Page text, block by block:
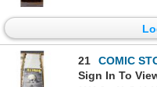
21
COMIC STORE
Sign In To